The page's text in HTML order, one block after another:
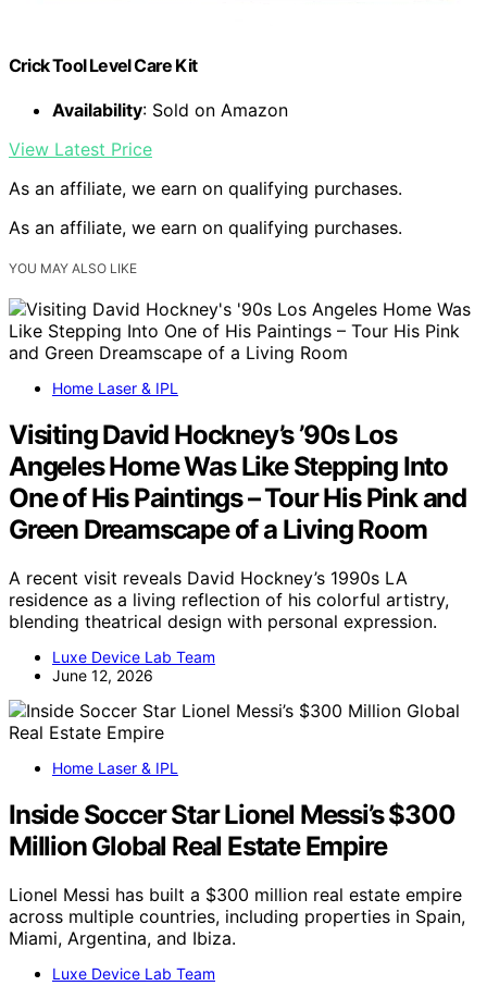
Crick Tool Level Care Kit
Availability: Sold on Amazon
View Latest Price
As an affiliate, we earn on qualifying purchases.
As an affiliate, we earn on qualifying purchases.
YOU MAY ALSO LIKE
Home Laser & IPL
Visiting David Hockney’s ’90s Los
Angeles Home Was Like Stepping Into
One of His Paintings – Tour His Pink and
Green Dreamscape of a Living Room
A recent visit reveals David Hockney’s 1990s LA
residence as a living reflection of his colorful artistry,
blending theatrical design with personal expression.
Luxe Device Lab Team
June 12, 2026
Home Laser & IPL
Inside Soccer Star Lionel Messi’s $300
Million Global Real Estate Empire
Lionel Messi has built a $300 million real estate empire
across multiple countries, including properties in Spain,
Miami, Argentina, and Ibiza.
Luxe Device Lab Team